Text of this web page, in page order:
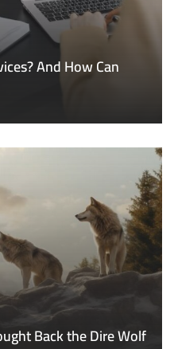
And How Can
Back the Dire Wolf